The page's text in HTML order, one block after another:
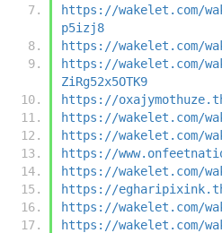
https://wakelet.com/
p5izj8
https://wakelet.com/
https://wakelet.com/
ZiRg52x5OTK9
https://
https://wakelet.com/
https://wakelet.com/
https://
https://wakelet.com/
https://
https://wakelet.com/
https://wakelet.com/